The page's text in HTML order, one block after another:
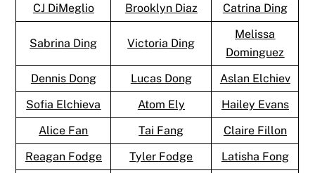
CJ DiMeglio
Brooklyn Diaz Catrina Ding
Sabrina Ding Victoria Ding
Melissa
Dominguez
Dennis Dong
Lucas Dong
Aslan Elchiev
Sofia Elchieva
Atom Ely
Hailey Evans
Alice Fan
Tai Fang
Claire Fillon
Reagan Fodge
Tyler Fodge
Latisha Fong